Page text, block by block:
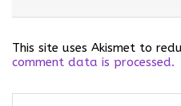
This site uses Akismet to
comment data is processed.